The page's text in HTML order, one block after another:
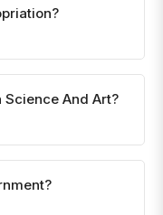
Science And Art?